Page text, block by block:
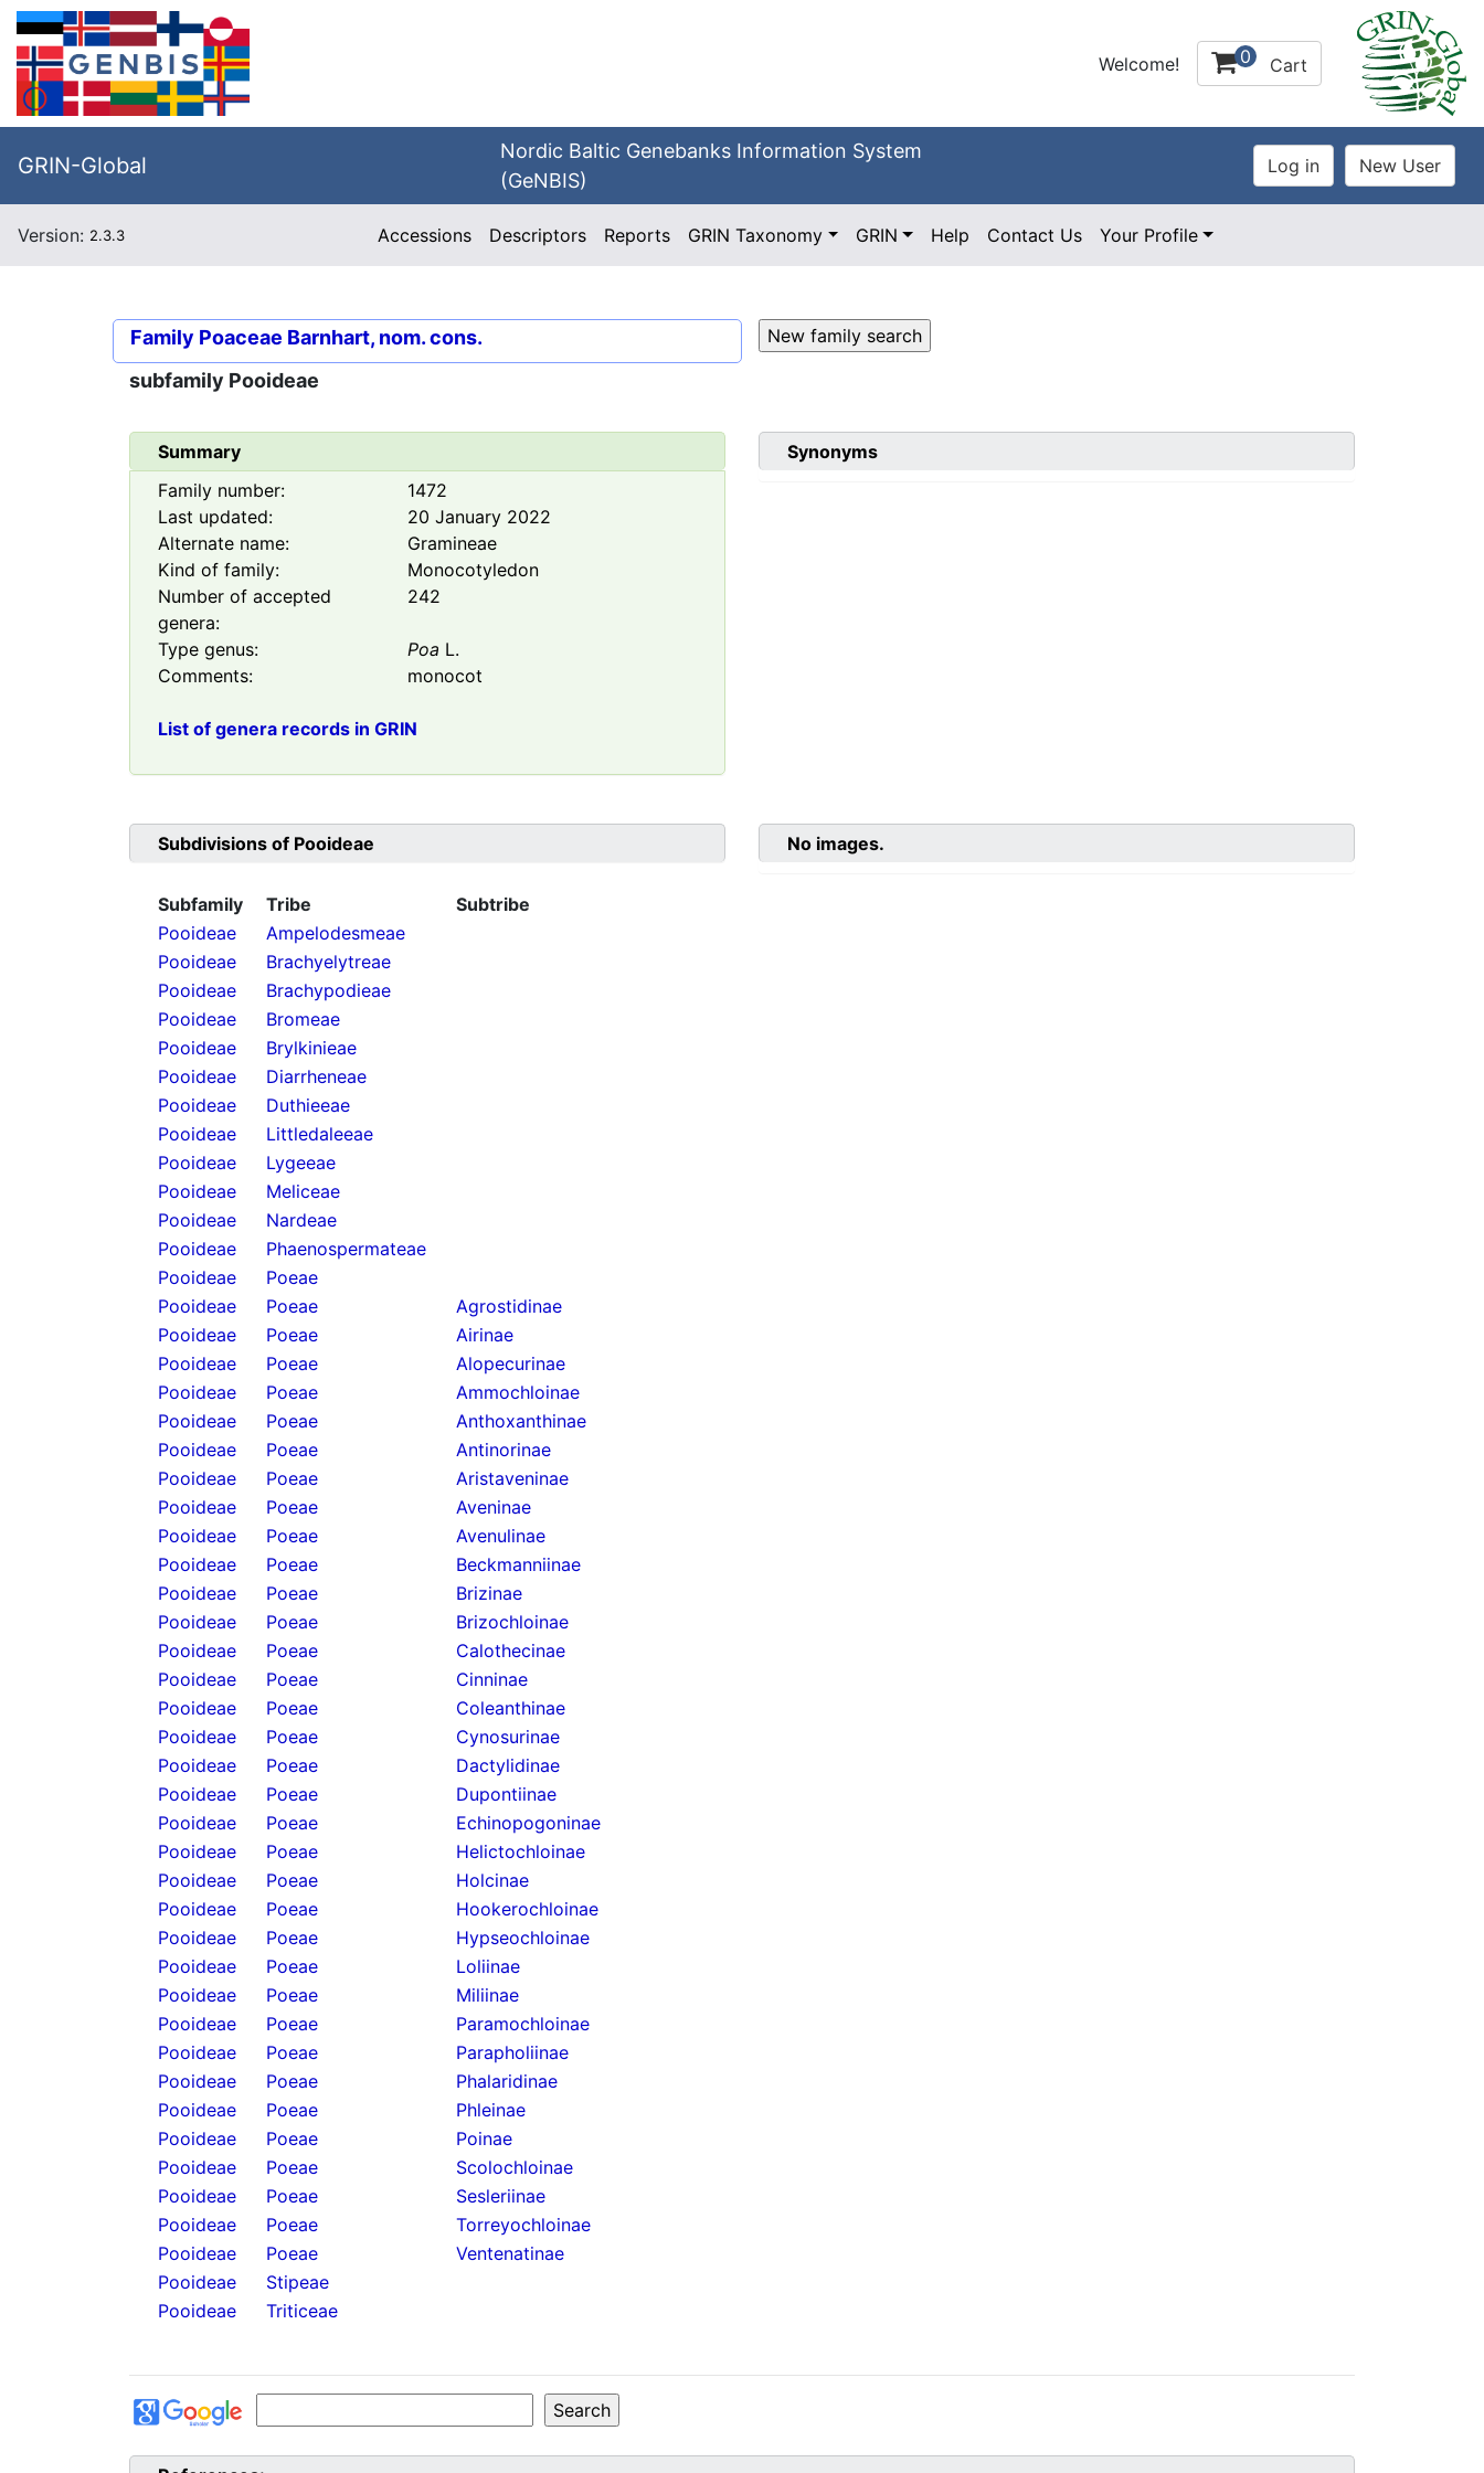
Welcome! 0 Cart
GRIN-Global
Nordic Baltic Genebanks Information System
(GeNBIS)
Version: 2.3.3 Accessions Descriptors Reports GRIN Taxonomy GRIN Help Contact Us Your Profile
Family Poaceae Barnhart, nom. cons.
subfamily Pooideae
Summary
Family number:
1472
Last updated:
20 January 2022
Alternate name:
Gramineae
Kind of family:
Monocotyledon
Number of accepted
genera:
242
Type genus: Poa L.
Comments:
monocot
List of genera records in GRIN
Synonyms
Subdivisions of Pooideae
Subfamily Tribe
Subtribe
Pooideae
Ampelodesmeae
Pooideae
Brachyelytreae
Pooideae
Brachypodieae
Pooideae
Bromeae
Pooideae
Brylkinieae
Pooideae
Diarrheneae
Pooideae
Duthieeae
Pooideae
Littledaleeae
Pooideae
Lygeeae
Pooideae
Meliceae
Pooideae
Nardeae
Pooideae
Phaenospermateae
Pooideae
Poeae
Pooideae
Poeae
Agrostidinae
Pooideae
Poeae
Airinae
Pooideae
Poeae
Alopecurinae
Pooideae
Poeae
Ammochloinae
Pooideae
Poeae
Anthoxanthinae
Pooideae
Poeae
Antinorinae
Pooideae
Poeae
Aristaveninae
Pooideae
Poeae
Aveninae
Pooideae
Poeae
Avenulinae
Pooideae
Poeae
Beckmanniinae
Pooideae
Poeae
Brizinae
Pooideae
Poeae
Brizochloinae
Pooideae
Poeae
Calothecinae
Pooideae
Poeae
Cinninae
Pooideae
Poeae
Coleanthinae
Pooideae
Poeae
Cynosurinae
Pooideae
Poeae
Dactylidinae
Pooideae
Poeae
Dupontiinae
Pooideae
Poeae
Echinopogoninae
Pooideae
Poeae
Helictochloinae
Pooideae
Poeae
Holcinae
Pooideae
Poeae
Hookerochloinae
Pooideae
Poeae
Hypseochloinae
Pooideae
Poeae
Loliinae
Pooideae
Poeae
Miliinae
Pooideae
Poeae
Paramochloinae
Pooideae
Poeae
Parapholiinae
Pooideae
Poeae
Phalaridinae
Pooideae
Poeae
Phleinae
Pooideae
Poeae
Poinae
Pooideae
Poeae
Scolochloinae
Pooideae
Poeae
Sesleriinae
Pooideae
Poeae
Torreyochloinae
Pooideae
Poeae
Ventenatinae
Pooideae
Stipeae
Pooideae
Triticeae
No images.